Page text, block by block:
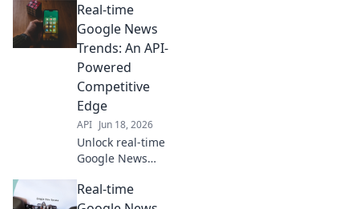
trends, events &
stories with our
API-driven solution
for instant
insights.
Real-time
Google News
Trends: An API-
Powered
Competitive
Edge
API Jun 18, 2026
Unlock real-time
Google News
powered guide
Real-time